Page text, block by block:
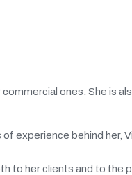
ones. She is
experience behind her,
to her clients and to the